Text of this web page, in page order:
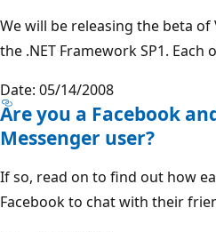
We will be releasing the beta of
the .NET Framework SP1. Each
Date: 05/14/2008
Are you a Facebook
Messenger user?
If so, read on to find out how
Facebook to chat with their